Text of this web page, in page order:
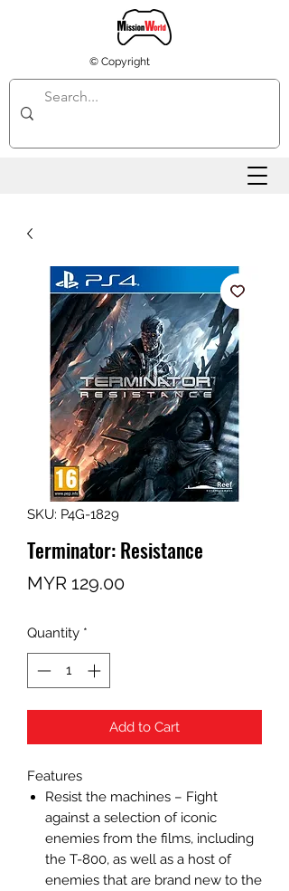
© Copyright
SKU: P4G-1829
Terminator: Resistance
MYR 129.00Price
Quantity *
Add to Cart
Features
Resist the machines – Fight
against a selection of iconic
enemies from the films, including
the T-800, as well as a host of
enemies that are brand new to the